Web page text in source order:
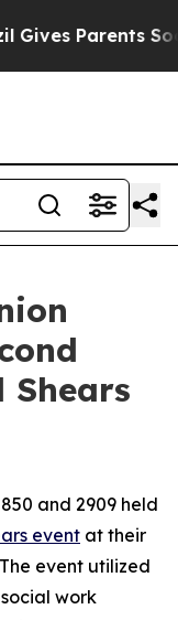
Parents
Shears
and 2909 held
event at their
event utilized
work